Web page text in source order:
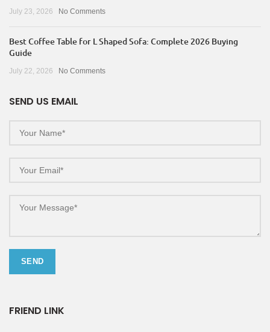
July 23, 2026 No Comments
Best Coffee Table for L Shaped Sofa: Complete 2026 Buying
Guide
July 22, 2026 No Comments
SEND US EMAIL
FRIEND LINK